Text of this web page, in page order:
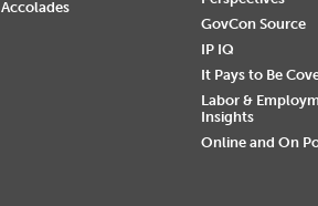
Accolades
GovCon Source
IP IQ
It Pays to Be
Labor &
Insights
Online and On